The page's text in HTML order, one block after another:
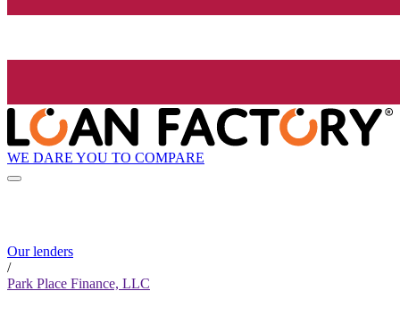
WE DARE YOU TO COMPARE
Our lenders
/
Park Place Finance, LLC